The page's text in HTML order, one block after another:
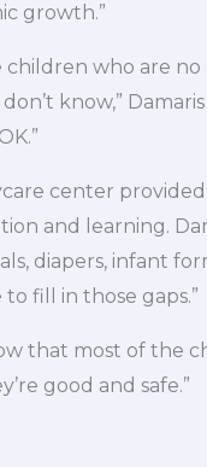
growth.”
children who are
know,”
center
and learning.
diapers, infant
to fill in those gaps.”
that most of the
good and safe.”